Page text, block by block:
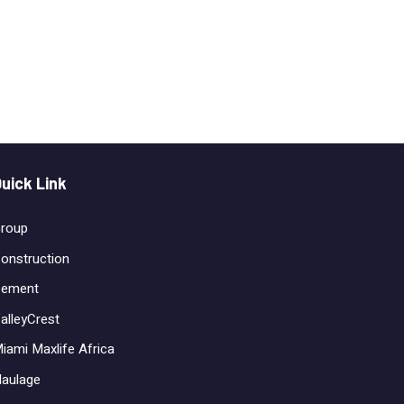
Link
Maxlife Africa